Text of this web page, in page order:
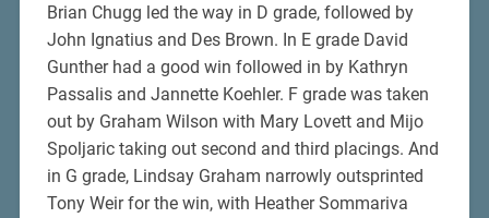
Brian Chugg led the way in D grade, followed by
John Ignatius and Des Brown. In E grade David
Gunther had a good win followed in by Kathryn
Passalis and Jannette Koehler. F grade was taken
out by Graham Wilson with Mary Lovett and Mijo
Spoljaric taking out second and third placings. And
in G grade, Lindsay Graham narrowly outsprinted
Tony Weir for the win, with Heather Sommariva